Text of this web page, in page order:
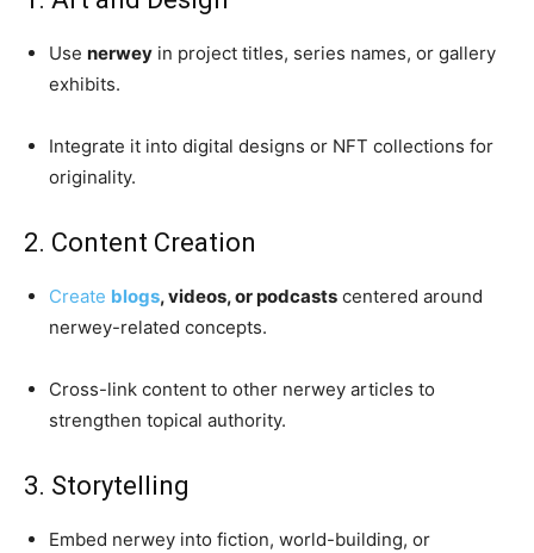
Use nerwey in project titles, series names, or gallery
exhibits.
Integrate it into digital designs or NFT collections for
originality.
2. Content Creation
Create blogs, videos, or podcasts centered around
nerwey-related concepts.
Cross-link content to other nerwey articles to
strengthen topical authority.
3. Storytelling
Embed nerwey into fiction, world-building, or